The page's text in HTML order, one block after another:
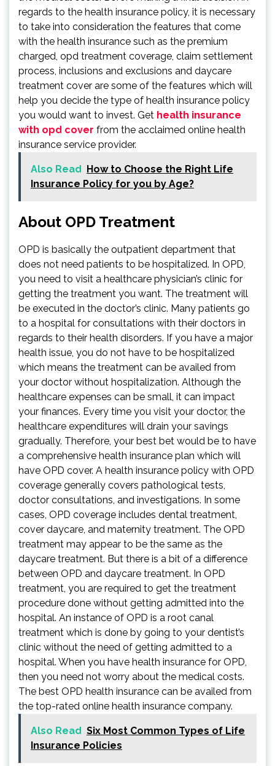
regards to the health insurance policy, it is necessary
to take into consideration the features that come
with the health insurance such as the premium
charged, opd treatment coverage, claim settlement
process, inclusions and exclusions and daycare
treatment cover are some of the features which will
help you decide the type of health insurance policy
you would want to invest. Get health insurance
with opd cover from the acclaimed online health
insurance service provider.
Also Read How to Choose the Right Life
Insurance Policy for you by Age?
About OPD Treatment
OPD is basically the outpatient department that
does not need patients to be hospitalized. In OPD,
you need to visit a healthcare physician’s clinic for
getting the treatment you want. The treatment will
be executed in the doctor’s clinic. Many patients go
to a hospital for consultations with their doctors in
regards to their health disorders. If you have a major
health issue, you do not have to be hospitalized
which means the treatment can be availed from
your doctor without hospitalization. Although the
healthcare expenses can be small, it can impact
your finances. Every time you visit your doctor, the
healthcare expenditures will drain your savings
gradually. Therefore, your best bet would be to have
a comprehensive health insurance plan which will
have OPD cover. A health insurance policy with OPD
coverage generally covers pathological tests,
doctor consultations, and investigations. In some
cases, OPD coverage includes dental treatment,
cover daycare, and maternity treatment. The OPD
treatment may appear to be the same as the
daycare treatment. But there is a bit of a difference
between OPD and daycare treatment. In OPD
treatment, you are required to get the treatment
procedure done without getting admitted into the
hospital. An instance of OPD is a root canal
treatment which is done by going to your dentist’s
clinic without the need of getting admitted to a
hospital. When you have health insurance for OPD,
then you need not worry about the medical costs.
The best OPD health insurance can be availed from
the top-rated online health insurance company.
Also Read Six Most Common Types of Life
Insurance Policies